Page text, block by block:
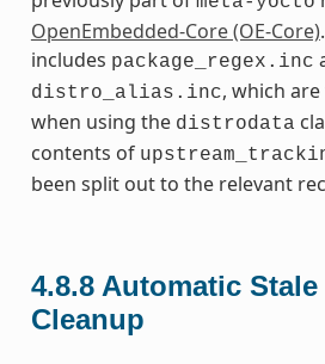
OpenEmbedded-Core (OE-Core)
includes package_regex.inc
distro_alias.inc, which
when using the distrodata
contents of
been split out to the relevant
4.8.8 Automatic
Cleanup